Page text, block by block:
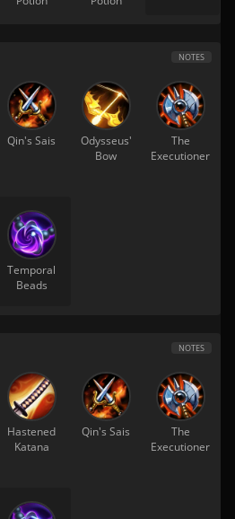
NOTES
Qin's Sais
Odysseus'
Bow
The
Executioner
Temporal
Beads
NOTES
Hastened
Katana
Qin's Sais
The
Executioner